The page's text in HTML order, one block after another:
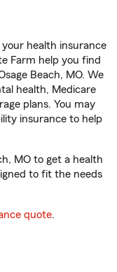
health insurance
Farm help you find
Beach, MO. We
health, Medicare
plans. You may
insurance to help
MO to get a health
to fit the needs
quote.